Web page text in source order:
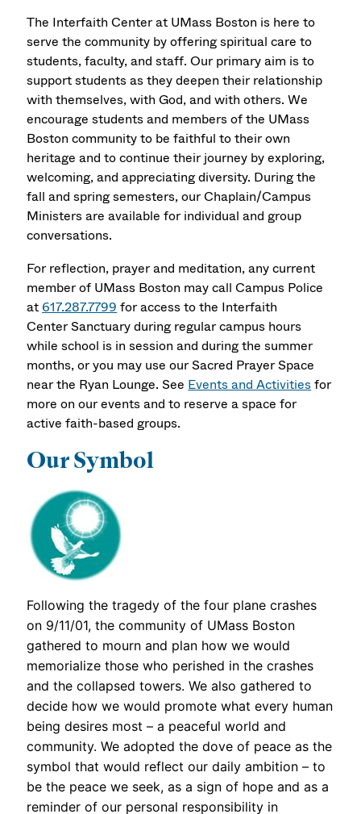
The Interfaith Center at UMass Boston is here to
serve the community by offering spiritual care to
students, faculty, and staff. Our primary aim is to
support students as they deepen their relationship
with themselves, with God, and with others. We
encourage students and members of the UMass
Boston community to be faithful to their own
heritage and to continue their journey by exploring,
welcoming, and appreciating diversity. During the
fall and spring semesters, our Chaplain/Campus
Ministers are available for individual and group
conversations.
For reflection, prayer and meditation, any current
member of UMass Boston may call Campus Police
at 617.287.7799 for access to the Interfaith
Center Sanctuary during regular campus hours
while school is in session and during the summer
months, or you may use our Sacred Prayer Space
near the Ryan Lounge. See Events and Activitiesfor
more on our events and to reserve a space for
active faith-based groups.
Our Symbol
Following the tragedy of the four plane crashes
on 9/11/01, the community of UMass Boston
gathered to mourn and plan how we would
memorialize those who perished in the crashes
and the collapsed towers. We also gathered to
decide how we would promote what every human
being desires most – a peaceful world and
community. We adopted the dove of peace as the
symbol that would reflect our daily ambition – to
be the peace we seek, as a sign of hope and as a
reminder of our personal responsibility in